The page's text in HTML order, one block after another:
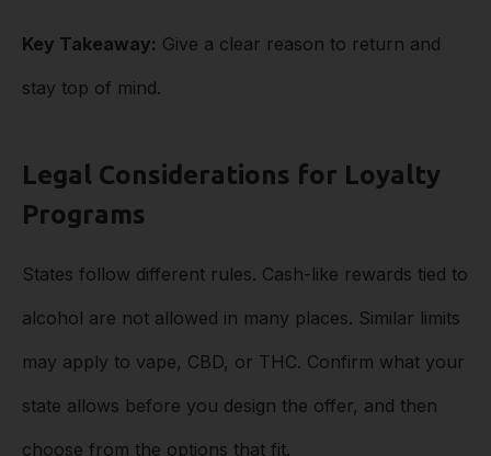
Key Takeaway: Give a clear reason to return and
stay top of mind.
Legal Considerations for Loyalty
Programs
States follow different rules. Cash-like rewards tied to
alcohol are not allowed in many places. Similar limits
may apply to vape, CBD, or THC. Confirm what your
state allows before you design the offer, and then
choose from the options that fit.